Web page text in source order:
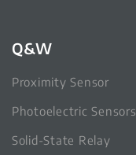
Q&W
Proximity Sensor
Photoelectric Sensors
Solid-State Relay